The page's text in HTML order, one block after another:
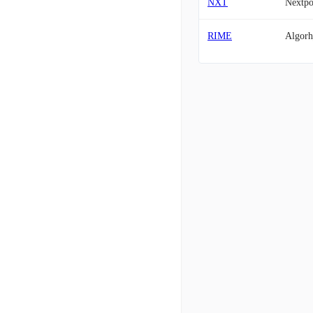
NXT
RIME